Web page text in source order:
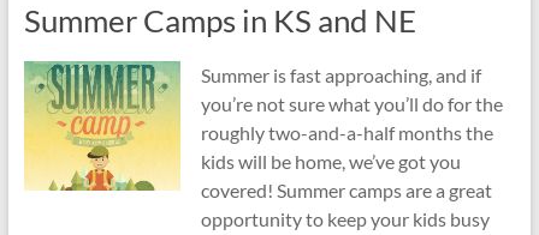
Summer Camps in KS and NE
Summer is fast approaching, and if
you’re not sure what you’ll do for the
roughly two-and-a-half months the
kids will be home, we’ve got you
covered! Summer camps are a great
opportunity to keep your kids busy